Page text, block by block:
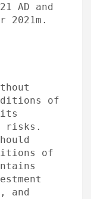
AD and
2021m.
of
its
risks.
of
and